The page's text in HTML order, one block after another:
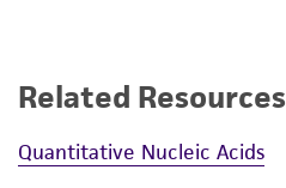
Related Resources
Quantitative Nucleic Acids